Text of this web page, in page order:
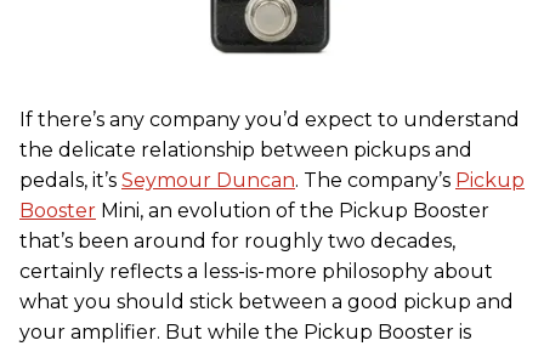
If there’s any company you’d expect to understand
the delicate relationship between pickups and
pedals, it’s Seymour Duncan. The company’s Pickup
Booster Mini, an evolution of the Pickup Booster
that’s been around for roughly two decades,
certainly reflects a less-is-more philosophy about
what you should stick between a good pickup and
your amplifier. But while the Pickup Booster is